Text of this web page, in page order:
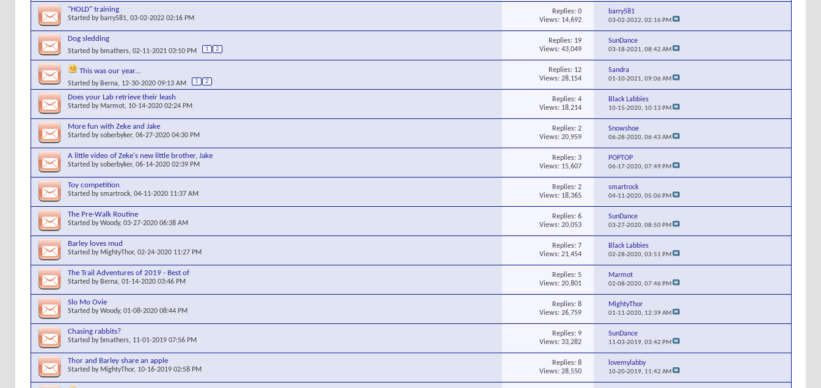
"HOLD" training
Started by barry581, 03-02-2022 02:16 PM
Replies: 0
Views: 14,692
barry581
03-02-2022,02:16 PM
Dog sledding
Started by bmathers, 02-11-2021 03:10 PM 1 2
Replies: 19
Views: 43,049
SunDance
03-18-2021,08:42 AM
This was our year...
Started by Berna, 12-30-2020 09:13 AM 1 2
Replies: 12
Views: 28,154
Sandra
01-10-2021,09:06 AM
Does your Lab retrieve their leash
Started by Marmot, 10-14-2020 02:24 PM
Replies: 4
Views: 18,214
Black Labbies
10-15-2020, 10:13 PM
More fun with Zeke and Jake
Started bysoberbyker, 06-27-2020 04:30 PM
Replies: 2
Views: 20,959
Snowshoe
06-28-2020,06:43 AM
A little video of Zeke's new little brother, Jake
Started bysoberbyker, 06-14-2020 02:39 PM
Replies: 3
Views: 15,607
POPTOP
06-17-2020,07:49 PM
Toy competition
Started bysmartrock, 04-11-2020 11:37 AM
Replies: 2
Views: 18,365
smartrock
04-11-2020,05:06 PM
The Pre-Walk Routine
Started byWoody, 03-27-2020 06:38 AM
Replies: 6
Views: 20,053
SunDance
03-27-2020,08:50 PM
Barley loves mud
Started by MightyThor, 02-24-2020 11:27 PM
Replies: 7
Views: 21,454
Black Labbies
02-28-2020,03:51 PM
The Trail Adventures of 2019 - Best of
Started by Berna, 01-14-2020 03:46 PM
Replies: 5
Views: 20,801
Marmot
02-08-2020,07:46 PM
Slo Mo Ovie
Started byWoody, 01-08-2020 08:44 PM
Replies: 8
Views: 26,759
MightyThor
01-11-2020, 12:39 AM
Chasing rabbits?
Started by bmathers, 11-01-2019 07:56 PM
Replies: 9
Views: 33,282
SunDance
11-03-2019,03:42 PM
Thor and Barley share an apple
Started by MightyThor, 10-16-2019 02:58 PM
Replies: 8
Views: 28,550
lovemylabby
10-20-2019, 11:42 AM